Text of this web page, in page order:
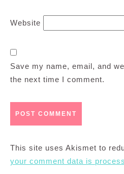
Website
Save my name, email, and
the next time I comment.
This site uses Akismet to
your comment data is